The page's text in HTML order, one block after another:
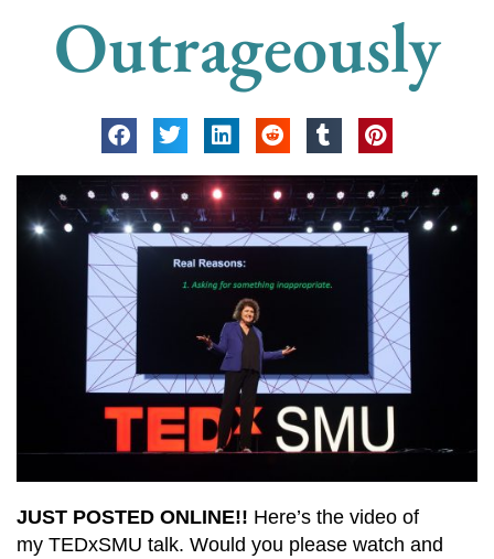
Outrageously
JUST POSTED ONLINE!! Here’s the video of
my TEDxSMU talk. Would you please watch and